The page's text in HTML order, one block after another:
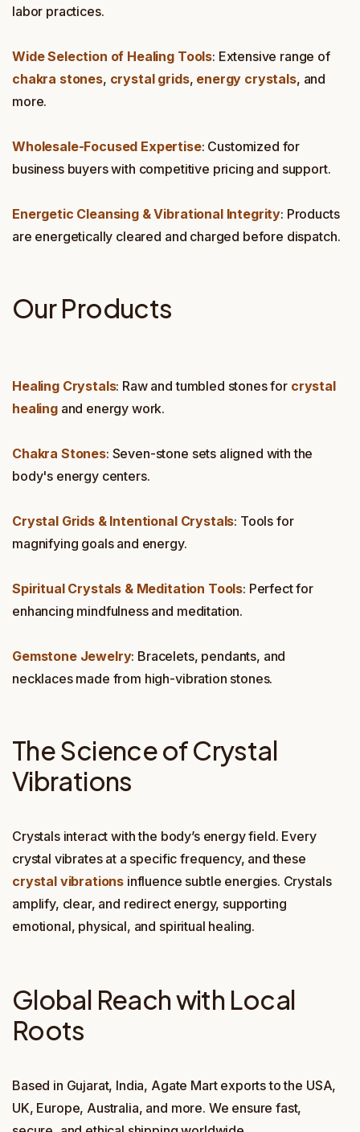
labor practices.
Wide Selection of Healing Tools: Extensive range of
chakra stones, crystal grids, energy crystals, and
more.
Wholesale-Focused Expertise: Customized for
business buyers with competitive pricing and support.
Energetic Cleansing & Vibrational Integrity: Products
are energetically cleared and charged before dispatch.
Our Products
Healing Crystals: Raw and tumbled stones for crystal
healingand energy work.
Chakra Stones: Seven-stone sets aligned with the
body's energy centers.
Crystal Grids & Intentional Crystals: Tools for
magnifying goals and energy.
Spiritual Crystals & Meditation Tools: Perfect for
enhancing mindfulness and meditation.
Gemstone Jewelry: Bracelets, pendants, and
necklaces made from high-vibration stones.
The Science of Crystal
Vibrations
Crystals interact with the body’s energy field. Every
crystal vibrates at a specific frequency, and these
crystal vibrations influence subtle energies. Crystals
amplify, clear, and redirect energy, supporting
emotional, physical, and spiritual healing.
Global Reach with Local
Roots
Based in Gujarat, India, Agate Mart exports to the USA,
UK, Europe, Australia, and more. We ensure fast,